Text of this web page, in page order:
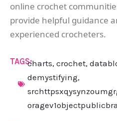
online crochet
provide helpful guidance
experienced crocheters.
TAGS:charts,crochet,
demystifying,